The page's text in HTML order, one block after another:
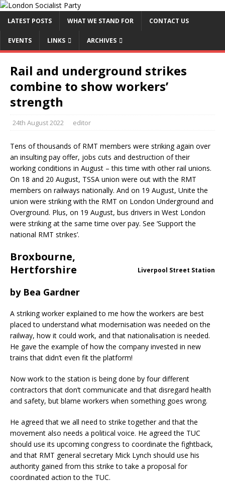
LATEST POSTS WHAT WE STAND FOR CONTACT US
EVENTS LINKS ARCHIVES
Rail and underground strikes
combine to show workers’
strength
24th August 2022 editor
Tens of thousands of RMT members were striking again over
an insulting pay offer, jobs cuts and destruction of their
working conditions in August – this time with other rail unions.
On 18 and 20 August, TSSA union were out with the RMT
members on railways nationally. And on 19 August, Unite the
union were striking with the RMT on London Underground and
Overground. Plus, on 19 August, bus drivers in West London
were striking at the same time over pay. See ‘Support the
national RMT strikes’.
Liverpool Street Station
Broxbourne,
Hertforshire
by Bea Gardner
A striking worker explained to me how the workers are best
placed to understand what modernisation was needed on the
railway, how it could work, and that nationalisation is needed.
He gave the example of how the company invested in new
trains that didn’t even fit the platform!
Now work to the station is being done by four different
contractors that don’t communicate and that disregard health
and safety, but blame workers when something goes wrong.
He agreed that we all need to strike together and that the
movement also needs a political voice. He agreed the TUC
should use its upcoming congress to coordinate the fightback,
and that RMT general secretary Mick Lynch should use his
authority gained from this strike to take a proposal for
coordinated action to the TUC.